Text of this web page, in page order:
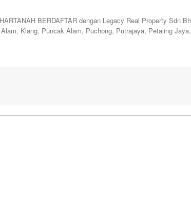
BERDAFTAR dengan Legacy Real Property Sdn
Klang, Puncak Alam, Puchong, Putrajaya, Petaling